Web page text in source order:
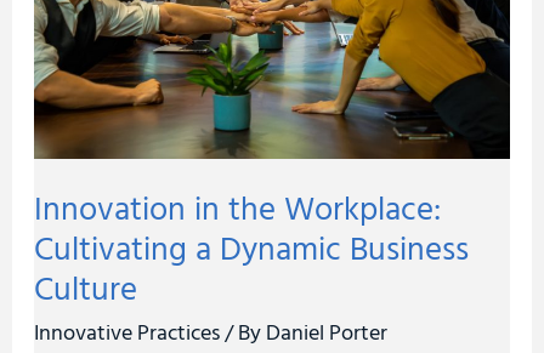
Innovation in the Workplace:
Cultivating a Dynamic Business
Culture
Innovative Practices/ ByDaniel Porter
Cultivating
a
Dynamic
Business
Culture